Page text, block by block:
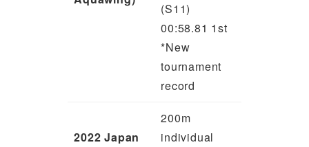
(S11)
00:58.81 1st
*New
tournament
record
2022 Japan
200m
individual